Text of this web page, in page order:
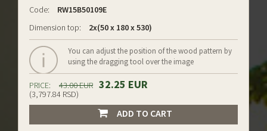
Code:
RW15B50109E
Dimension top:
2x(50 x 180 x 530)
You can adjust the position of the wood pattern by
using the dragging tool over the image
PRICE: 43.00 EUR 32.25 EUR
(3,797.84 RSD)
ADD TO CART